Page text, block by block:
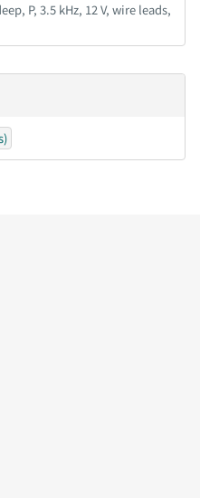
P, 3.5 kHz, 12 V, wire leads,